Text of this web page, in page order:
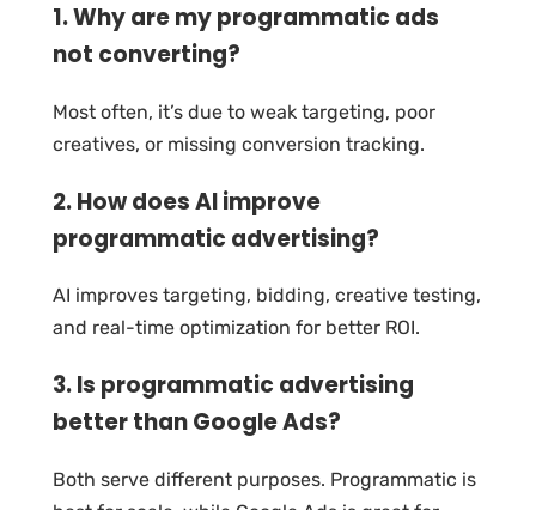
1. Why are my programmatic ads
not converting?
Most often, it’s due to weak targeting, poor
creatives, or missing conversion tracking.
2. How does AI improve
programmatic advertising?
AI improves targeting, bidding, creative testing,
and real-time optimization for better ROI.
3. Is programmatic advertising
better than Google Ads?
Both serve different purposes. Programmatic is